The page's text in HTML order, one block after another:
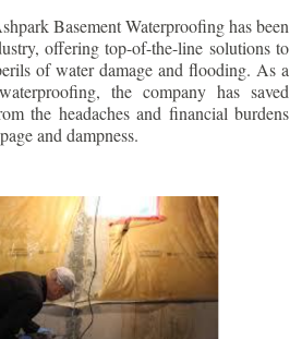
Basement Waterproofing has been
offering top-of-the-line solutions to
of water damage and flooding. As a
the company has saved
the headaches and financial burdens
and dampness.